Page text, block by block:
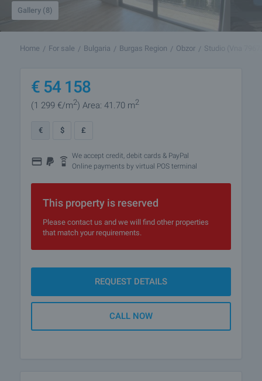
Gallery (8)
Home For sale Bulgaria Burgas Region Obzor Studio (Vna
€ 54 158
(1 299 €/m2) Area: 41.70 m2
€ $ £
We accept credit, debit cards & PayPal
Online payments by virtual POS terminal
This property is reserved
Please contact us and we will find other properties
that match your requirements.
REQUEST DETAILS
CALL NOW